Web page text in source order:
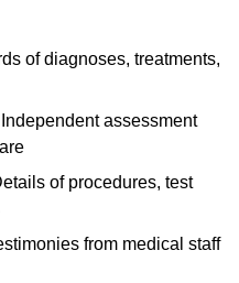
of diagnoses, treatments,
assessment
of procedures, test
from medical staff